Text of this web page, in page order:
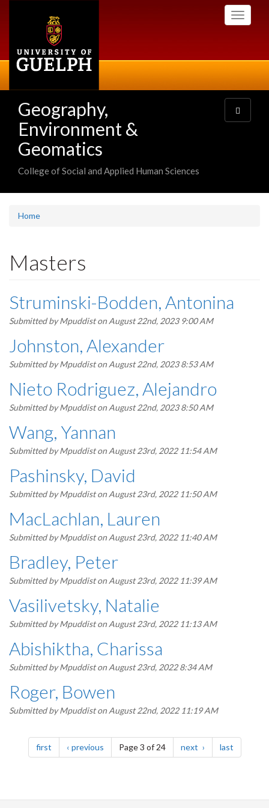
Toggle
Geography,
Environment &
Geomatics
College of Social and Applied Human Sciences
Toggle
navigation
Home
Masters
Struminski-Bodden, Antonina
Submitted byMpuddiston August 22nd, 2023 9:00 AM
Johnston, Alexander
Submitted byMpuddiston August 22nd, 2023 8:53 AM
Nieto Rodriguez, Alejandro
Submitted byMpuddiston August 22nd, 2023 8:50 AM
Wang, Yannan
Submitted byMpuddiston August 23rd, 2022 11:54 AM
Pashinsky, David
Submitted byMpuddiston August 23rd, 2022 11:50 AM
MacLachlan, Lauren
Submitted byMpuddiston August 23rd, 2022 11:40 AM
Bradley, Peter
Submitted byMpuddiston August 23rd, 2022 11:39 AM
Vasilivetsky, Natalie
Submitted byMpuddiston August 23rd, 2022 11:13 AM
Abishiktha, Charissa
Submitted byMpuddiston August 23rd, 2022 8:34 AM
Roger, Bowen
Submitted byMpuddiston August 22nd, 2022 11:19 AM
Pagination
firstpage previouspagePage 3 of 24 next page lastpage